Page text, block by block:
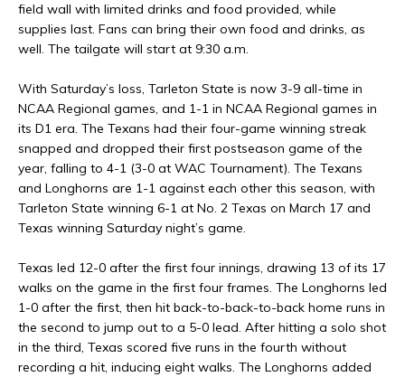
field wall with limited drinks and food provided, while
supplies last. Fans can bring their own food and drinks, as
well. The tailgate will start at 9:30 a.m.
With Saturday’s loss, Tarleton State is now 3-9 all-time in
NCAA Regional games, and 1-1 in NCAA Regional games in
its D1 era. The Texans had their four-game winning streak
snapped and dropped their first postseason game of the
year, falling to 4-1 (3-0 at WAC Tournament). The Texans
and Longhorns are 1-1 against each other this season, with
Tarleton State winning 6-1 at No. 2 Texas on March 17 and
Texas winning Saturday night’s game.
Texas led 12-0 after the first four innings, drawing 13 of its 17
walks on the game in the first four frames. The Longhorns led
1-0 after the first, then hit back-to-back-to-back home runs in
the second to jump out to a 5-0 lead. After hitting a solo shot
in the third, Texas scored five runs in the fourth without
recording a hit, inducing eight walks. The Longhorns added